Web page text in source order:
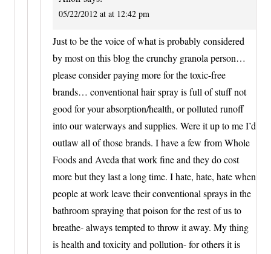
05/22/2012 at at 12:42 pm
Just to be the voice of what is probably considered
by most on this blog the crunchy granola person…
please consider paying more for the toxic-free
brands… conventional hair spray is full of stuff not
good for your absorption/health, or polluted runoff
into our waterways and supplies. Were it up to me I’d
outlaw all of those brands. I have a few from Whole
Foods and Aveda that work fine and they do cost
more but they last a long time. I hate, hate, hate when
people at work leave their conventional sprays in the
bathroom spraying that poison for the rest of us to
breathe- always tempted to throw it away. My thing
is health and toxicity and pollution- for others it is